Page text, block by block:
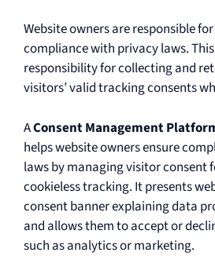
Website owners are responsible
compliance with privacy laws.
responsibility for collecting and
visitors’ valid tracking consents
AConsent Management
helps website owners ensure
laws by managing visitor consent
cookieless tracking. It presents
consent banner explaining data
and allows them to accept or
such as analytics or marketing.